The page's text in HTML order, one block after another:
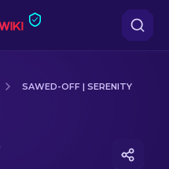
SAWED-OFF | SERENITY